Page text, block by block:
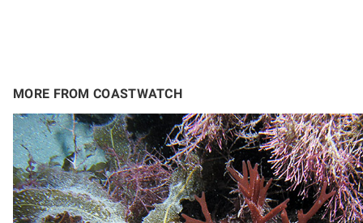
MORE FROM COASTWATCH